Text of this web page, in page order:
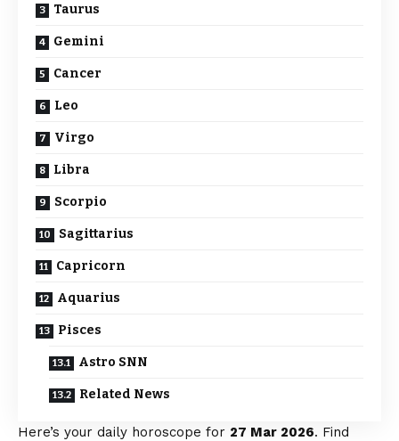
Taurus
Gemini
Cancer
Leo
Virgo
Libra
Scorpio
Sagittarius
Capricorn
Aquarius
Pisces
Astro SNN
Related News
Here’s your daily horoscope for 27 Mar 2026. Find